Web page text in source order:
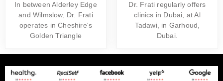
In between Alderley Edge
and Wilmslow, Dr. Frati
operates in Cheshire's
Golden Triangle
Dr. Frati regularly offers
clinics in Dubai, at Al
Tadawi, in Garhoud,
Dubai.